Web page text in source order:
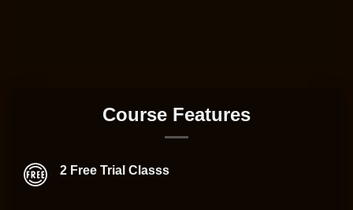
Course Features
2 Free Trial Classs